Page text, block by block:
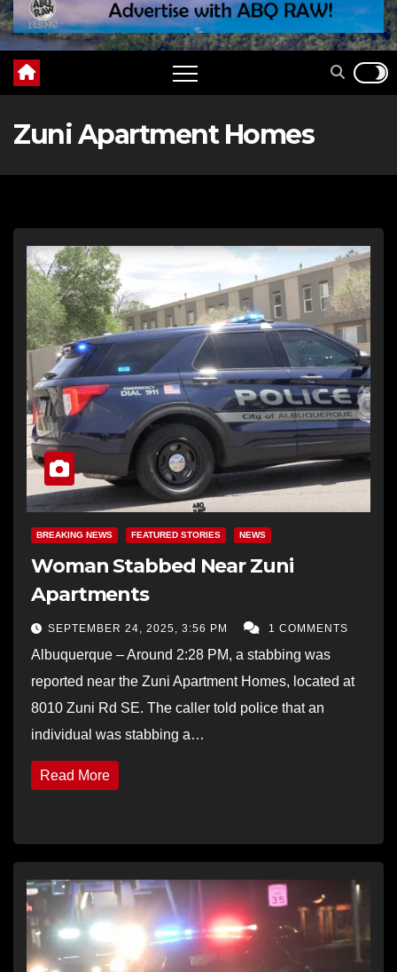
Zuni Apartment Homes
BREAKING NEWS FEATURED STORIES NEWS
Woman Stabbed Near Zuni
Apartments
SEPTEMBER 24, 2025, 3:56 PM 1 COMMENTS
Albuquerque – Around 2:28 PM, a stabbing was
reported near the Zuni Apartment Homes, located at
8010 Zuni Rd SE. The caller told police that an
individual was stabbing a…
Read More